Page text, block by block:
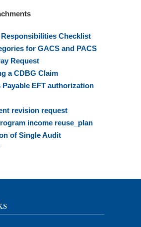
Responsibilities Checklist
for GACS and PACS
Request
a CDBG Claim
Payable EFT authorization
revision request
income reuse_plan
of Single Audit